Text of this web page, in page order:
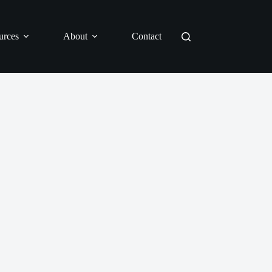
About Contact